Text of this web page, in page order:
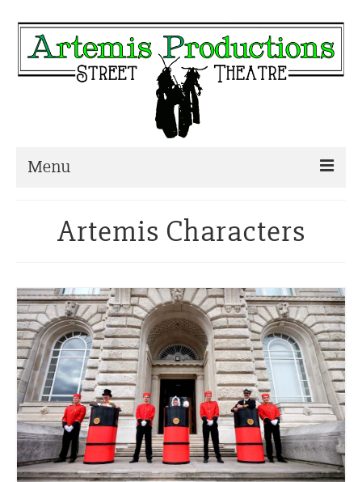
Menu
About
Other Projects
Blog
Contact
Artemis Characters